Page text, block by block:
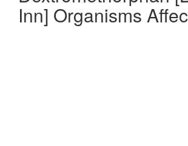
Inn] Organisms